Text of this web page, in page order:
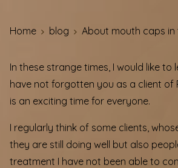
Home blog About mouth caps
In these strange times, I would like to
have not forgotten you as a client of
is an exciting time for everyone.
I regularly think of some clients,
they are still doing well but also
treatment I have not been able to